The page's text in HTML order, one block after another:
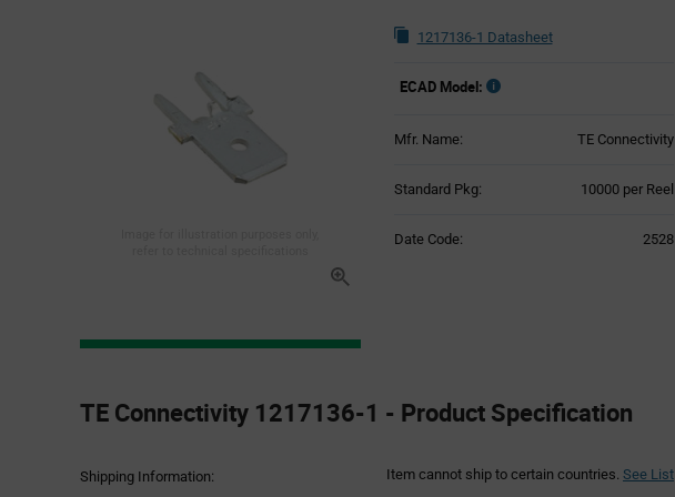
1217136-1 Datasheet
ECAD Model:
Mfr. Name: TE Connectivity
Standard Pkg:
Product10000 per Reel
Date Code: 2528
Section
TE Connectivity 1217136-1 - Product Specification
Shipping Information: Item cannot ship to certain countries. See List